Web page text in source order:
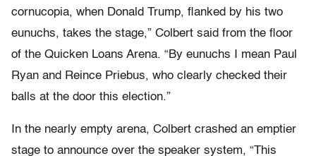
cornucopia, when Donald Trump, flanked by his two
eunuchs, takes the stage,” Colbert said from the floor
of the Quicken Loans Arena. “By eunuchs I mean Paul
Ryan and Reince Priebus, who clearly checked their
balls at the door this election.”
In the nearly empty arena, Colbert crashed an emptier
stage to announce over the speaker system, “This